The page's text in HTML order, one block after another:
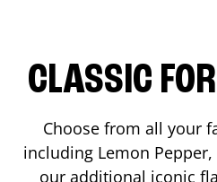
CLASSIC
Choose from all your
including Lemon
our additional iconic